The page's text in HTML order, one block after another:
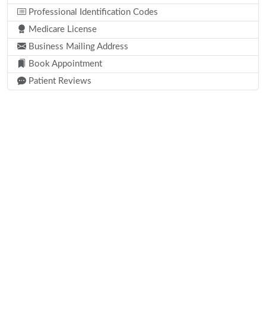
Professional Identification Codes
Medicare License
Business Mailing Address
Book Appointment
Patient Reviews